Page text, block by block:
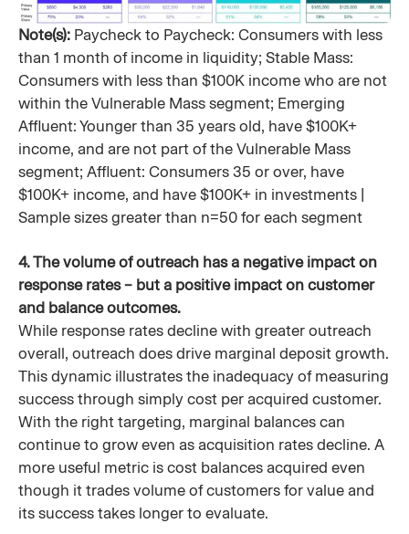
Note(s): Paycheck to Paycheck: Consumers with less
than 1 month of income in liquidity; Stable Mass:
Consumers with less than $100K income who are not
within the Vulnerable Mass segment; Emerging
Affluent: Younger than 35 years old, have $100K+
income, and are not part of the Vulnerable Mass
segment; Affluent: Consumers 35 or over, have
$100K+ income, and have $100K+ in investments |
Sample sizes greater than n=50 for each segment
4. The volume of outreach has a negative impact on
response rates – but a positive impact on customer
and balance outcomes.
While response rates decline with greater outreach
overall, outreach does drive marginal deposit growth.
This dynamic illustrates the inadequacy of measuring
success through simply cost per acquired customer.
With the right targeting, marginal balances can
continue to grow even as acquisition rates decline. A
more useful metric is cost balances acquired even
though it trades volume of customers for value and
its success takes longer to evaluate.